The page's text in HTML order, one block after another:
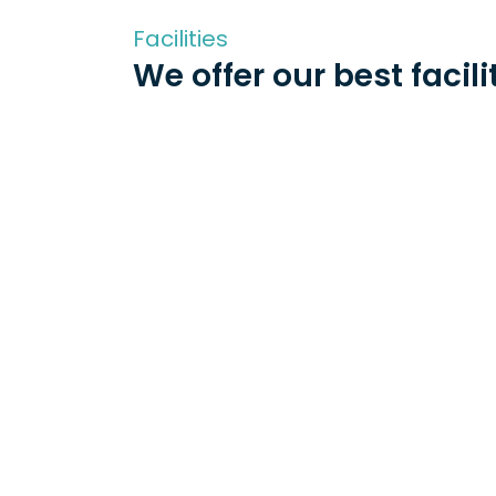
Facilities
We offer our best